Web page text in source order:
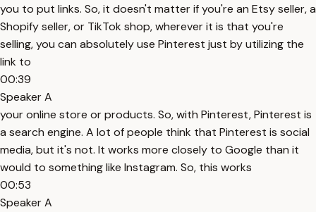
you to put links. So, it doesn't matter if you're an Etsy seller, a
Shopify seller, or TikTok shop, wherever it is that you're
selling, you can absolutely use Pinterest just by utilizing the
link to
00:39
Speaker A
your online store or products. So, with Pinterest, Pinterest is
a search engine. A lot of people think that Pinterest is social
media, but it's not. It works more closely to Google than it
would to something like Instagram. So, this works
00:53
Speaker A